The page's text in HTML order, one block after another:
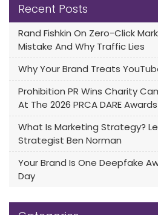
Recent Posts
Rand Fishkin On Zero-Click
Mistake And Why Traffic Lies
Why Your Brand Treats
Prohibition PR Wins Charity
At The 2026 PRCA DARE Awards
What Is Marketing Strategy?
Strategist Ben Norman
Your Brand Is One Deepfake
Day